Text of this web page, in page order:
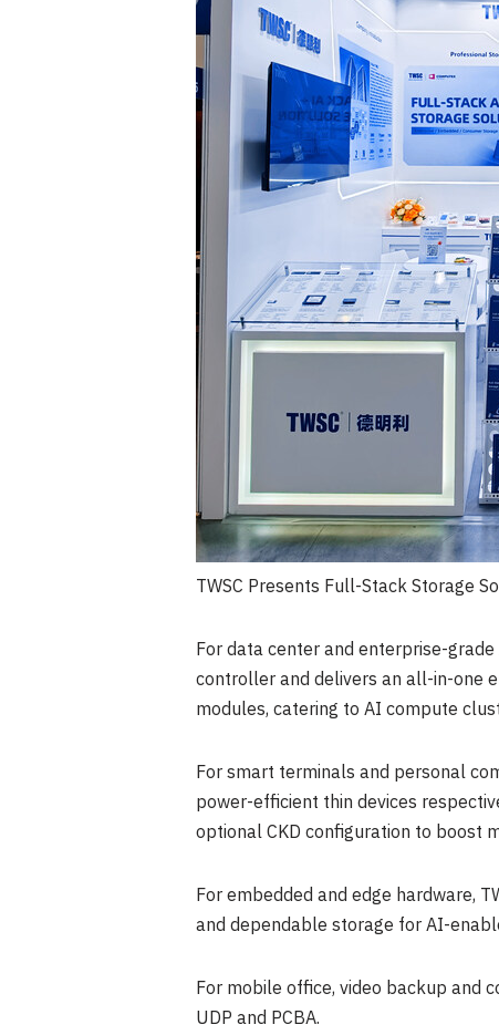
TWSC Presents Full-Stack Storage
For data center and enterprise-
controller and delivers an all-in-one
modules, catering to AI compute
For smart terminals and personal
power-efficient thin devices
optional CKD configuration to boost
For embedded and edge hardware,
and dependable storage for AI-
For mobile office, video backup and
UDP and PCBA.